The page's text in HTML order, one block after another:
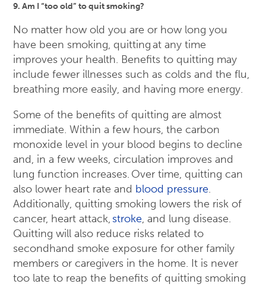
9. Am I “too old” to quit smoking?
No matter how old you are or how long you
have been smoking, quitting at any time
improves your health. Benefits to quitting may
include fewer illnesses such as colds and the flu,
breathing more easily, and having more energy.
Some of the benefits of quitting are almost
immediate. Within a few hours, the carbon
monoxide level in your blood begins to decline
and, in a few weeks, circulation improves and
lung function increases. Over time, quitting can
also lower heart rate and blood pressure.
Additionally, quitting smoking lowers the risk of
cancer, heart attack, stroke, and lung disease.
Quitting will also reduce risks related to
secondhand smoke exposure for other family
members or caregivers in the home. It is never
too late to reap the benefits of quitting smoking